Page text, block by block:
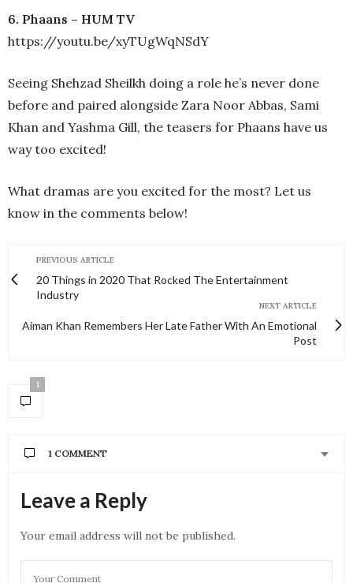
6. Phaans – HUM TV
https://youtu.be/xyTUgWqNSdY
Seeing Shehzad Sheilkh doing a role he’s never done
before and paired alongside Zara Noor Abbas, Sami
Khan and Yashma Gill, the teasers for Phaans have us
way too excited!
What dramas are you excited for the most? Let us
know in the comments below!
PREVIOUS ARTICLE
20 Things in 2020 That Rocked The Entertainment
Industry
NEXT ARTICLE
Aiman Khan Remembers Her Late Father With An Emotional
Post
1
1 COMMENT
SALEEHA SAYS:
Khuda or mohabbat
Leave a Reply
Your email address will not be published.